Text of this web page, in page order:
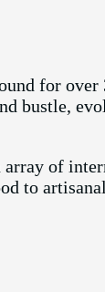
for
bustle,
of
to